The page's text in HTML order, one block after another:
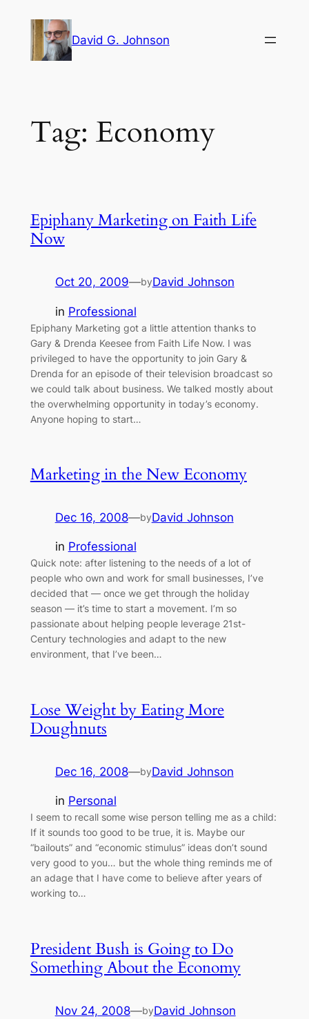
content
David G. Johnson
Tag: Economy
Epiphany Marketing on Faith Life
Now
Oct 20, 2009—byDavid Johnson
in Professional
Epiphany Marketing got a little attention thanks to
Gary & Drenda Keesee from Faith Life Now. I was
privileged to have the opportunity to join Gary &
Drenda for an episode of their television broadcast so
we could talk about business. We talked mostly about
the overwhelming opportunity in today’s economy.
Anyone hoping to start…
Marketing in the New Economy
Dec 16, 2008—byDavid Johnson
in Professional
Quick note: after listening to the needs of a lot of
people who own and work for small businesses, I’ve
decided that — once we get through the holiday
season — it’s time to start a movement. I’m so
passionate about helping people leverage 21st-
Century technologies and adapt to the new
environment, that I’ve been…
Lose Weight by Eating More
Doughnuts
Dec 16, 2008—byDavid Johnson
in Personal
I seem to recall some wise person telling me as a child:
If it sounds too good to be true, it is. Maybe our
“bailouts” and “economic stimulus” ideas don’t sound
very good to you… but the whole thing reminds me of
an adage that I have come to believe after years of
working to…
President Bush is Going to Do
Something About the Economy
Nov 24, 2008—byDavid Johnson